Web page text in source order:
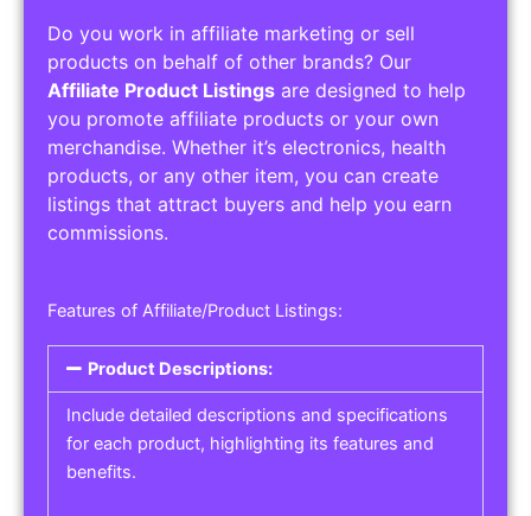
Do you work in affiliate marketing or sell
products on behalf of other brands? Our
Affiliate Product Listings are designed to help
you promote affiliate products or your own
merchandise. Whether it’s electronics, health
products, or any other item, you can create
listings that attract buyers and help you earn
commissions.
Features of Affiliate/Product Listings:
Product Descriptions:
Include detailed descriptions and specifications
for each product, highlighting its features and
benefits.